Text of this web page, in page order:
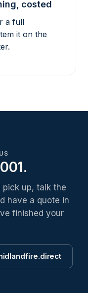
costed
a full
it on the
pick up, talk the
have a quote in
finished your